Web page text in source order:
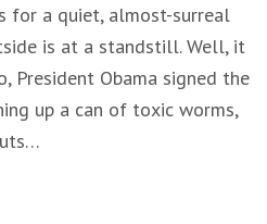
for a quiet, almost-surreal
is at a standstill. Well, it
President Obama signed the
up a can of toxic worms,